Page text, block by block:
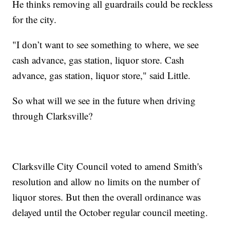
He thinks removing all guardrails could be reckless
for the city.
"I don’t want to see something to where, we see
cash advance, gas station, liquor store. Cash
advance, gas station, liquor store," said Little.
So what will we see in the future when driving
through Clarksville?
Clarksville City Council voted to amend Smith's
resolution and allow no limits on the number of
liquor stores. But then the overall ordinance was
delayed until the October regular council meeting.